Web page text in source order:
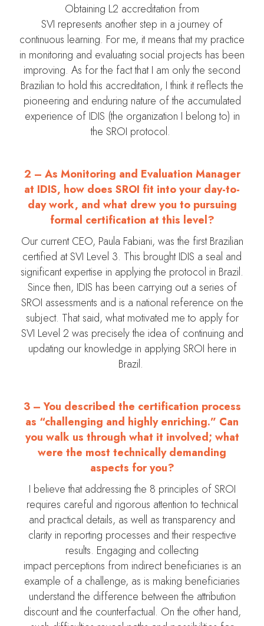
Obtaining L2 accreditation from
SVI represents another step in a journey of
continuous learning. For me, it means that my practice
in monitoring and evaluating social projects has been
improving. As for the fact that I am only the second
Brazilian to hold this accreditation, I think it reflects the
pioneering and enduring nature of the accumulated
experience of IDIS (the organization I belong to) in
the SROI protocol.
2 – As Monitoring and Evaluation Manager
at IDIS, how does SROI fit into your day-to-
day work, and what drew you to pursuing
formal certification at this level?
Our current CEO, Paula Fabiani, was the first Brazilian
certified at SVI Level 3. This brought IDIS a seal and
significant expertise in applying the protocol in Brazil.
Since then, IDIS has been carrying out a series of
SROI assessments and is a national reference on the
subject. That said, what motivated me to apply for
SVI Level 2 was precisely the idea of continuing and
updating our knowledge in applying SROI here in
Brazil.
3 – You described the certification process
as “challenging and highly enriching.” Can
you walk us through what it involved; what
were the most technically demanding
aspects for you?
I believe that addressing the 8 principles of SROI
requires careful and rigorous attention to technical
and practical details, as well as transparency and
clarity in reporting processes and their respective
results. Engaging and collecting
impact perceptions from indirect beneficiaries is an
example of a challenge, as is making beneficiaries
understand the difference between the attribution
discount and the counterfactual. On the other hand,